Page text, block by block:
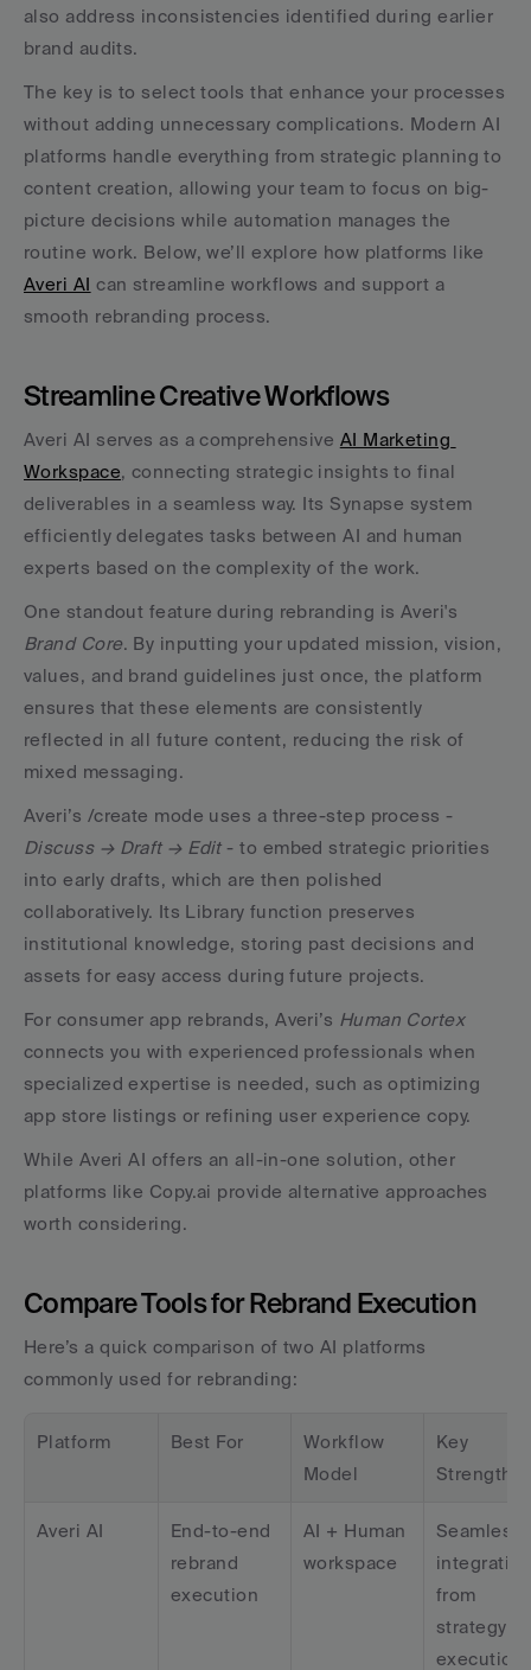
also address inconsistencies identified during earlier
brand audits.
The key is to select tools that enhance your processes
without adding unnecessary complications. Modern AI
platforms handle everything from strategic planning to
content creation, allowing your team to focus on big-
picture decisions while automation manages the
Averi AI can streamline workflows and support a
smooth rebranding process.
Streamline Creative Workflows
Averi AI serves as a comprehensive AI Marketing
Workspace, connecting strategic insights to final
deliverables in a seamless way. Its Synapse system
efficiently delegates tasks between AI and human
experts based on the complexity of the work.
Brand Core. By inputting your updated mission, vision,
values, and brand guidelines just once, the platform
ensures that these elements are consistently
reflected in all future content, reducing the risk of
mixed messaging.
Discuss → Draft → Edit - to embed strategic priorities
into early drafts, which are then polished
collaboratively. Its Library function preserves
institutional knowledge, storing past decisions and
assets for easy access during future projects.
For consumer app rebrands, Averi’s Human Cortex
connects you with experienced professionals when
specialized expertise is needed, such as optimizing
app store listings or refining user experience copy.
While Averi AI offers an all-in-one solution, other
platforms like Copy.ai provide alternative approaches
worth considering.
Compare Tools for Rebrand Execution
Here’s a quick comparison of two AI platforms
commonly used for rebranding:
Platform Best For
Workflow
Model
Key
Strength
Averi AI
End-to-end
rebrand
execution
AI + Human
workspace
Seamless
integration
from
strategy to
execution